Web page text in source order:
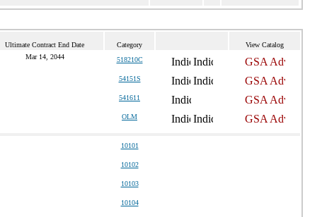
Ultimate Contract End Date Category View Catalog
Mar 14, 2044 518210C
54151S
541611
OLM
10101
10102
10103
10104